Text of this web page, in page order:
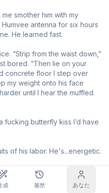
成 履歴 あなた
デイリー報酬
M
+4
T
+4
W
+5
T
+5
F
受け取り済み！
NEW
を獲得
smother him with my
antenna for six hours
He learned fast.
“Strip from the waist down,”
bored. “Then lie on your
concrete floor I step over
my weight onto his face
until I hear the muffled
fucking butterfly kiss I’d have
of his labor. He's...energetic.
one this week. All this
need a release. I let him go